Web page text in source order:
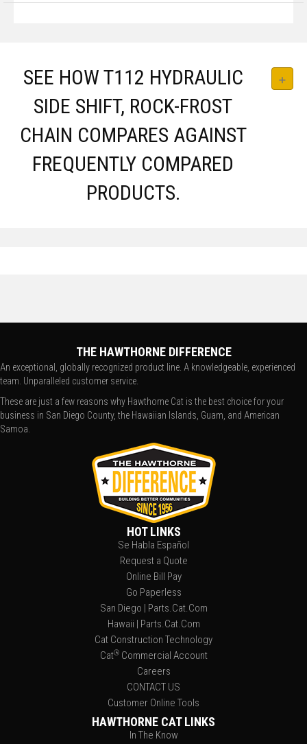
SEE HOW T112 HYDRAULIC
SIDE SHIFT, ROCK-FROST
CHAIN COMPARES AGAINST
FREQUENTLY COMPARED
PRODUCTS.
THE HAWTHORNE DIFFERENCE
An exceptional, globally recognized product line. A knowledgeable, experienced
team. Unparalleled customer service.
These are just a few reasons why Hawthorne Cat is the best choice for your
business in San Diego County, the Hawaiian Islands, Guam, and American
Samoa.
HOT LINKS
Se Habla Español
Request a Quote
Online Bill Pay
Go Paperless
San Diego | Parts.Cat.Com
Hawaii | Parts.Cat.Com
Cat Construction Technology
Cat®Commercial Account
Careers
CONTACT US
Customer Online Tools
HAWTHORNE CAT LINKS
In The Know